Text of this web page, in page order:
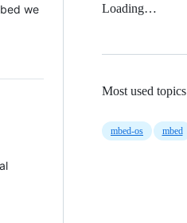
we
Loading…
Most used topics
mbed-os mbed